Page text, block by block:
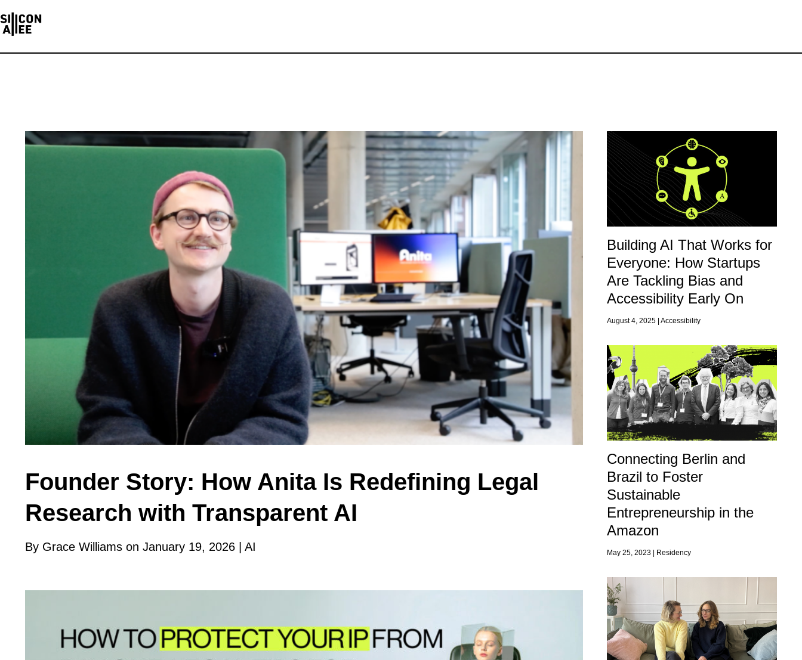
Founder Story: How Anita Is Redefining Legal
Research with Transparent AI
By Grace Williams on January 19, 2026 | AI
Building AI That Works for
Everyone: How Startups
Are Tackling Bias and
Accessibility Early On
August 4, 2025 | Accessibility
Connecting Berlin and
Brazil to Foster
Sustainable
Entrepreneurship in the
Amazon
May 25, 2023 | Residency